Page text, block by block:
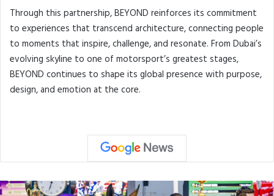
Through this partnership, BEYOND reinforces its commitment
to experiences that transcend architecture, connecting people
to moments that inspire, challenge, and resonate. From Dubai’s
evolving skyline to one of motorsport’s greatest stages,
BEYOND continues to shape its global presence with purpose,
design, and emotion at the core.